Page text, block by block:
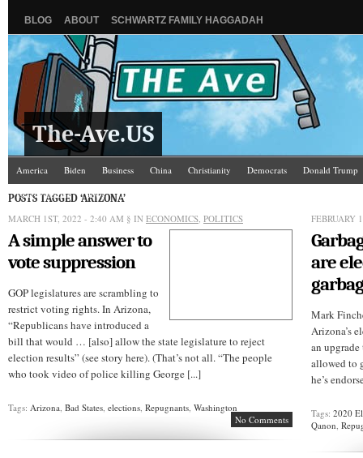
BLOG ABOUT SCHWARTZ FAMILY HAGGADAH
The-Ave.US
America Biden Business China Christianity Democrats
Donald Trump
Israel/Palestine
Jews Law and Courts
POSTS TAGGED ‘ARIZONA’
MARCH 1ST, 2022 - 2:40 AM § IN ECONOMICS, POLITICS
A simple answer to
vote suppression
GOP legislatures are scrambling to
restrict voting rights. In Arizona,
“Republicans have introduced a
bill that would … [also] allow the state legislature to reject
election results” (see story here). (That’s not all. “The people
who took video of police killing George [...]
Tags: Arizona, Bad States, elections, Repugnants, Washington
No Comments
FEBRUARY
are
Mark
Arizona’s
an upgrade
allowed to
he’s
Tags:2020
Qanon,